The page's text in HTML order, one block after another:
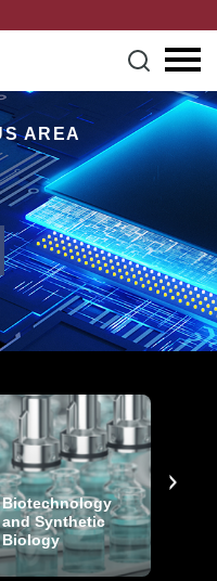
AREA
Biotechnology
and Synthetic
Biology